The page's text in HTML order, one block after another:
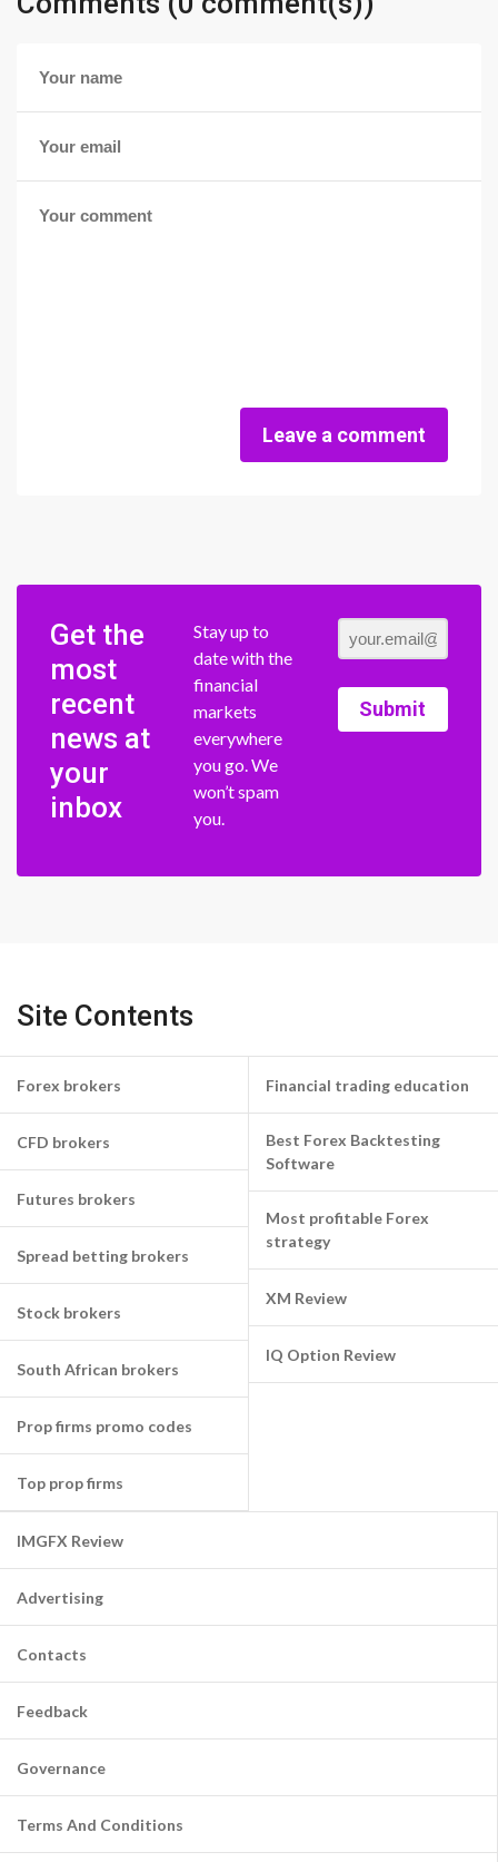
Leave a comment
Get the
most
recent
news at
your
inbox
Stay up to
date with the
financial
markets
everywhere
you go. We
won’t spam
you.
Submit
Site Contents
Forex brokers
CFD brokers
Futures brokers
Spread betting brokers
Stock brokers
South African brokers
Prop firms promo codes
Top prop firms
Financial trading education
Best Forex Backtesting
Software
Most profitable Forex
strategy
XM Review
IQ Option Review
IMGFX Review
Advertising
Contacts
Feedback
Governance
Terms And Conditions